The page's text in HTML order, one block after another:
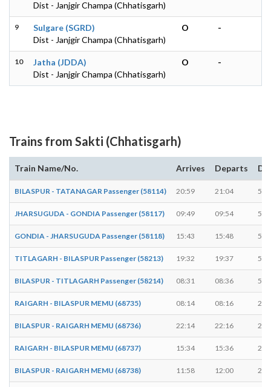
Dist - Janjgir Champa (Chhatisgarh)
9
Sulgare (SGRD)
Dist - Janjgir Champa (Chhatisgarh)
O -
10
Jatha (JDDA)
Dist - Janjgir Champa (Chhatisgarh)
O -
Trains from Sakti (Chhatisgarh)
Train Name/No. Arrives Departs
BILASPUR - TATANAGAR Passenger (58114) 20:59 21:04 5
JHARSUGUDA - GONDIA Passenger (58117) 09:49 09:54 5
GONDIA - JHARSUGUDA Passenger (58118) 15:43 15:48 5
TITLAGARH - BILASPUR Passenger (58213) 19:32 19:37 5
BILASPUR - TITLAGARH Passenger (58214) 08:31 08:36 5
RAIGARH - BILASPUR MEMU (68735) 08:14 08:16 2
BILASPUR - RAIGARH MEMU (68736) 22:14 22:16 2
RAIGARH - BILASPUR MEMU (68737) 15:34 15:36 2
BILASPUR - RAIGARH MEMU (68738) 11:58 12:00 2